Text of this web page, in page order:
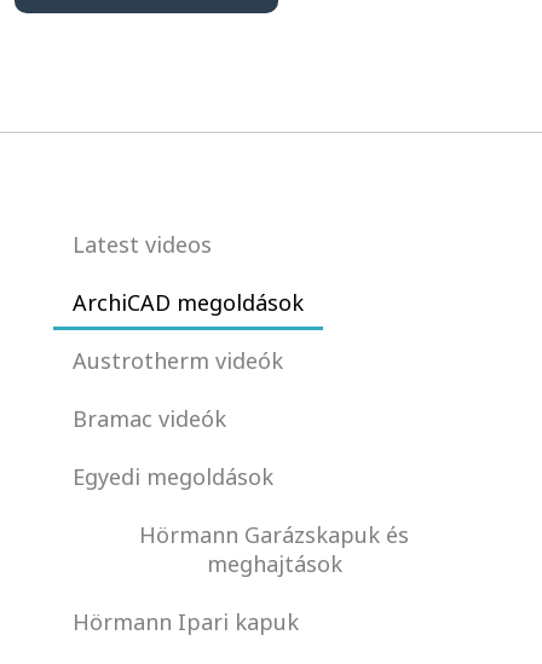
Latest videos
ArchiCAD megoldások
Austrotherm videók
Bramac videók
Egyedi megoldások
Hörmann Garázskapuk és
meghajtások
Hörmann Ipari kapuk